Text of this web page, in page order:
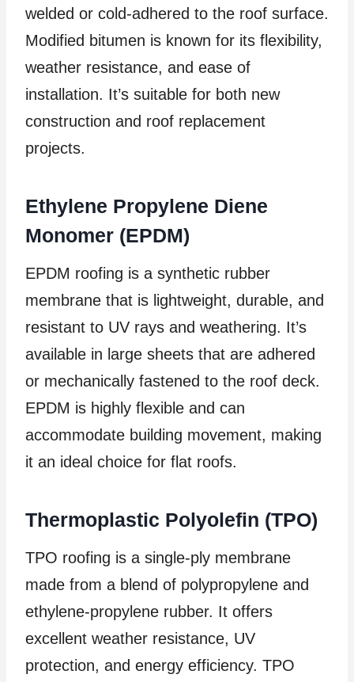
welded or cold-adhered to the roof surface.
Modified bitumen is known for its flexibility,
weather resistance, and ease of
installation. It’s suitable for both new
construction and roof replacement
projects.
Ethylene Propylene Diene
Monomer (EPDM)
EPDM roofing is a synthetic rubber
membrane that is lightweight, durable, and
resistant to UV rays and weathering. It’s
available in large sheets that are adhered
or mechanically fastened to the roof deck.
EPDM is highly flexible and can
accommodate building movement, making
it an ideal choice for flat roofs.
Thermoplastic Polyolefin (TPO)
TPO roofing is a single-ply membrane
made from a blend of polypropylene and
ethylene-propylene rubber. It offers
excellent weather resistance, UV
protection, and energy efficiency. TPO